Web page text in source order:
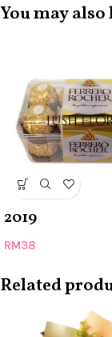
You may
2019
RM38
Related